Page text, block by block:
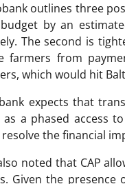
outlines three
budget by an
The second is
farmers from
which would hit
expects that
as a phased access
the financial
noted that CAP
Given the presence